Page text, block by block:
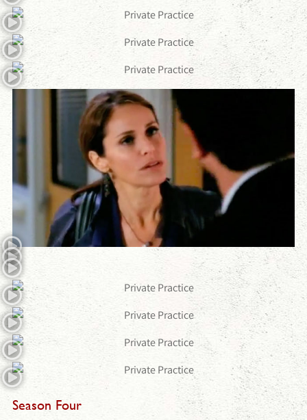
Season Four